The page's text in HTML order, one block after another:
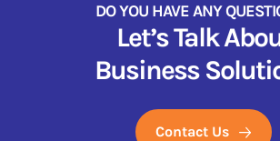
DO YOU HAVE ANY
Let’s Talk
Business
Contact Us